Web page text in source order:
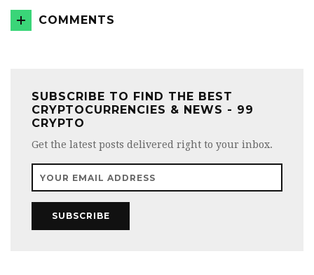
COMMENTS
SUBSCRIBE TO FIND THE BEST
CRYPTOCURRENCIES & NEWS - 99
CRYPTO
Get the latest posts delivered right to your inbox.
SUBSCRIBE